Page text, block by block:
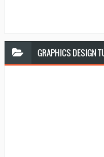
GRAPHICS DESIGN